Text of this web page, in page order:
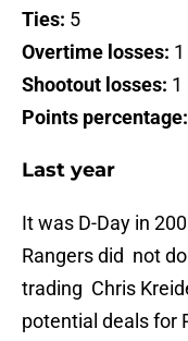
Ties: 5
Overtime losses: 1
Shootout losses: 1
Points percentage:
Last year
It was D-Day in
Rangers did not
trading Chris
potential deals for